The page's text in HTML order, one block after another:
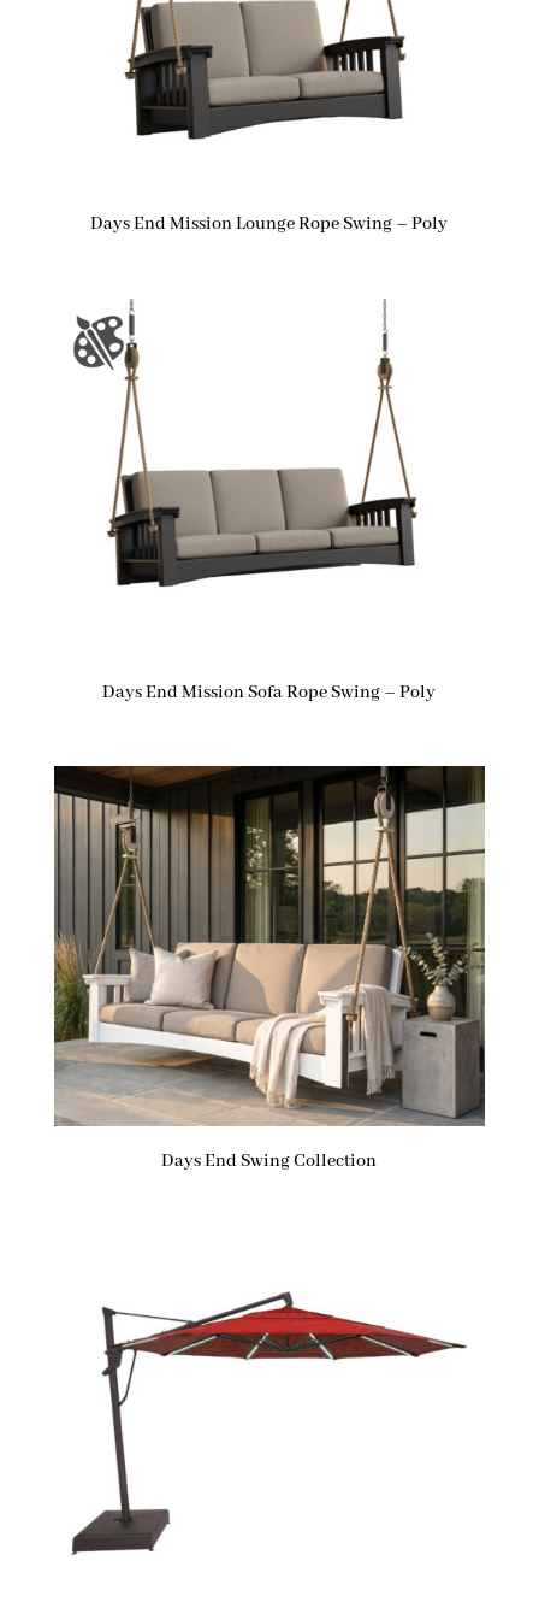
Days End Mission Lounge Rope Swing – Poly
Days End Mission Sofa Rope Swing – Poly
Days End Swing Collection